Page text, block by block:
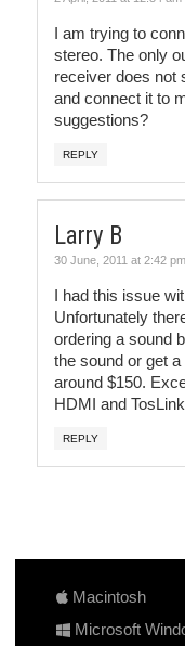
I am trying to
stereo. The only
receiver does not
and connect it to
suggestions?
REPLY
Larry B
30 June, 2011 at 2:42 pm
I had this issue
Unfortunately
ordering a sound
the sound or get
around $150.
HDMI and
REPLY
Macintosh
Microsoft